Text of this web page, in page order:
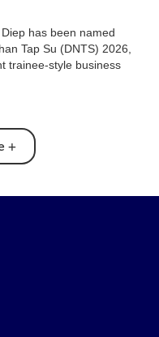
has been named
Tap Su (DNTS) 2026,
trainee-style business
+